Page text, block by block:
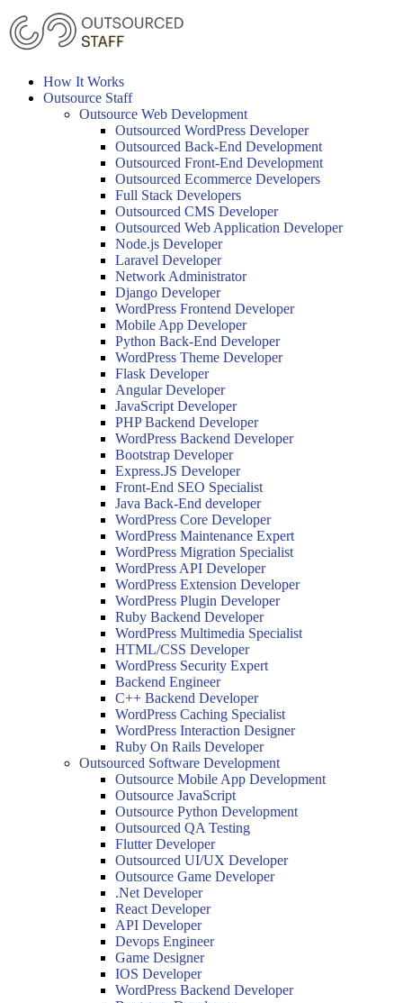
Skip
to
content
How It Works
Outsource Staff
Outsource Web Development
Outsourced WordPress Developer
Outsourced Back-End Development
Outsourced Front-End Development
Outsourced Ecommerce Developers
Full Stack Developers
Outsourced CMS Developer
Outsourced Web Application Developer
Node.js Developer
Laravel Developer
Network Administrator
Django Developer
WordPress Frontend Developer
Mobile App Developer
Python Back-End Developer
WordPress Theme Developer
Flask Developer
Angular Developer
JavaScript Developer
PHP Backend Developer
WordPress Backend Developer
Bootstrap Developer
Express.JS Developer
Front-End SEO Specialist
Java Back-End developer
WordPress Core Developer
WordPress Maintenance Expert
WordPress Migration Specialist
WordPress API Developer
WordPress Extension Developer
WordPress Plugin Developer
Ruby Backend Developer
WordPress Multimedia Specialist
HTML/CSS Developer
WordPress Security Expert
Backend Engineer
C++ Backend Developer
WordPress Caching Specialist
WordPress Interaction Designer
Ruby On Rails Developer
Outsourced Software Development
Outsource Mobile App Development
Outsource JavaScript
Outsource Python Development
Outsourced QA Testing
Flutter Developer
Outsourced UI/UX Developer
Outsource Game Developer
.Net Developer
React Developer
API Developer
Devops Engineer
Game Designer
IOS Developer
WordPress Backend Developer